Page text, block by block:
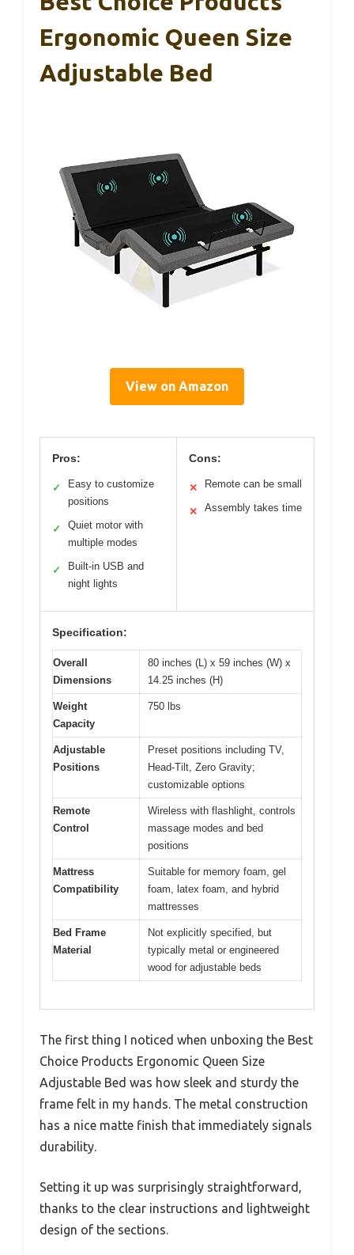
Ergonomic Queen Size
Adjustable Bed
View on Amazon
Pros:
✓
Easy to customize
positions
✓
Quiet motor with
multiple modes
✓
Built-in USB and
night lights
Cons:
✕ Remote can be small
✕ Assembly takes time
Specification:
Overall
Dimensions
80 inches (L) x 59 inches (W) x
14.25 inches (H)
Weight
Capacity
750 lbs
Adjustable
Positions
Preset positions including TV,
Head-Tilt, Zero Gravity;
customizable options
Remote
Control
Wireless with flashlight, controls
massage modes and bed
positions
Mattress
Compatibility
Suitable for memory foam, gel
foam, latex foam, and hybrid
mattresses
Bed Frame
Material
Not explicitly specified, but
typically metal or engineered
wood for adjustable beds
The first thing I noticed when unboxing the Best
Choice Products Ergonomic Queen Size
Adjustable Bed was how sleek and sturdy the
frame felt in my hands. The metal construction
has a nice matte finish that immediately signals
durability.
Setting it up was surprisingly straightforward,
thanks to the clear instructions and lightweight
design of the sections.